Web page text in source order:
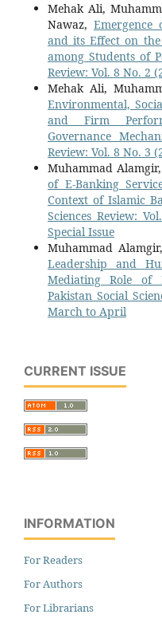
Mehak Ali,
Nawaz,
and its Effect on
among Students of
Review: Vol. 8 No. 2
Mehak Ali,
Environmental,
and Firm
Governance
Review: Vol. 8 No. 3
Muhammad
of E-Banking
Context of Islamic
Sciences Review:
Special Issue
Muhammad
Leadership and
Mediating Role of
Pakistan Social
March to April
CURRENT ISSUE
INFORMATION
For Readers
For Authors
For Librarians